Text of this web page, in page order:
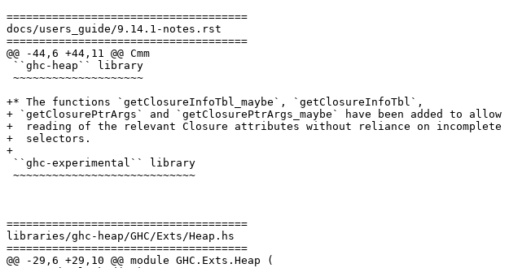
=====================================
docs/users_guide/9.14.1-notes.rst
=====================================
@@ -44,6 +44,11 @@ Cmm
+* The functions `getClosureInfoTbl_maybe`, `getClosureInfoTbl`,
+ `getClosurePtrArgs` and `getClosurePtrArgs_maybe` have been added to allow
+  reading of the relevant Closure attributes without reliance on incomplete
+  selectors.
+
=====================================
libraries/ghc-heap/GHC/Exts/Heap.hs
=====================================
@@ -29,6 +29,10 @@ module GHC.Exts.Heap (